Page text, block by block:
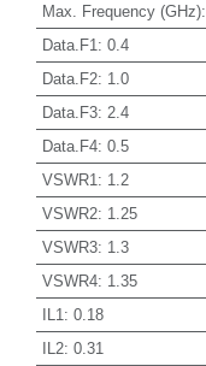
Max. Frequency (GHz):
Data.F1 : 0.4
Data.F2: 1.0
Data.F3: 2.4
Data.F4: 0.5
VSWR1 : 1.2
VSWR2: 1.25
VSWR3: 1.3
VSWR4: 1.35
IL1 : 0.18
IL2: 0.31